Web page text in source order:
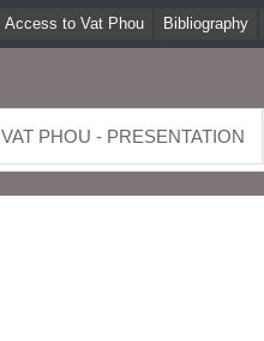
Access to Vat Phou Bibliography
VAT PHOU - PRESENTATION